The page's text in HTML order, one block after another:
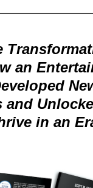
an
and
in an